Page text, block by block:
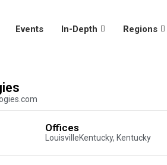
Events In-Depth Regions
Offices
LouisvilleKentucky, Kentucky